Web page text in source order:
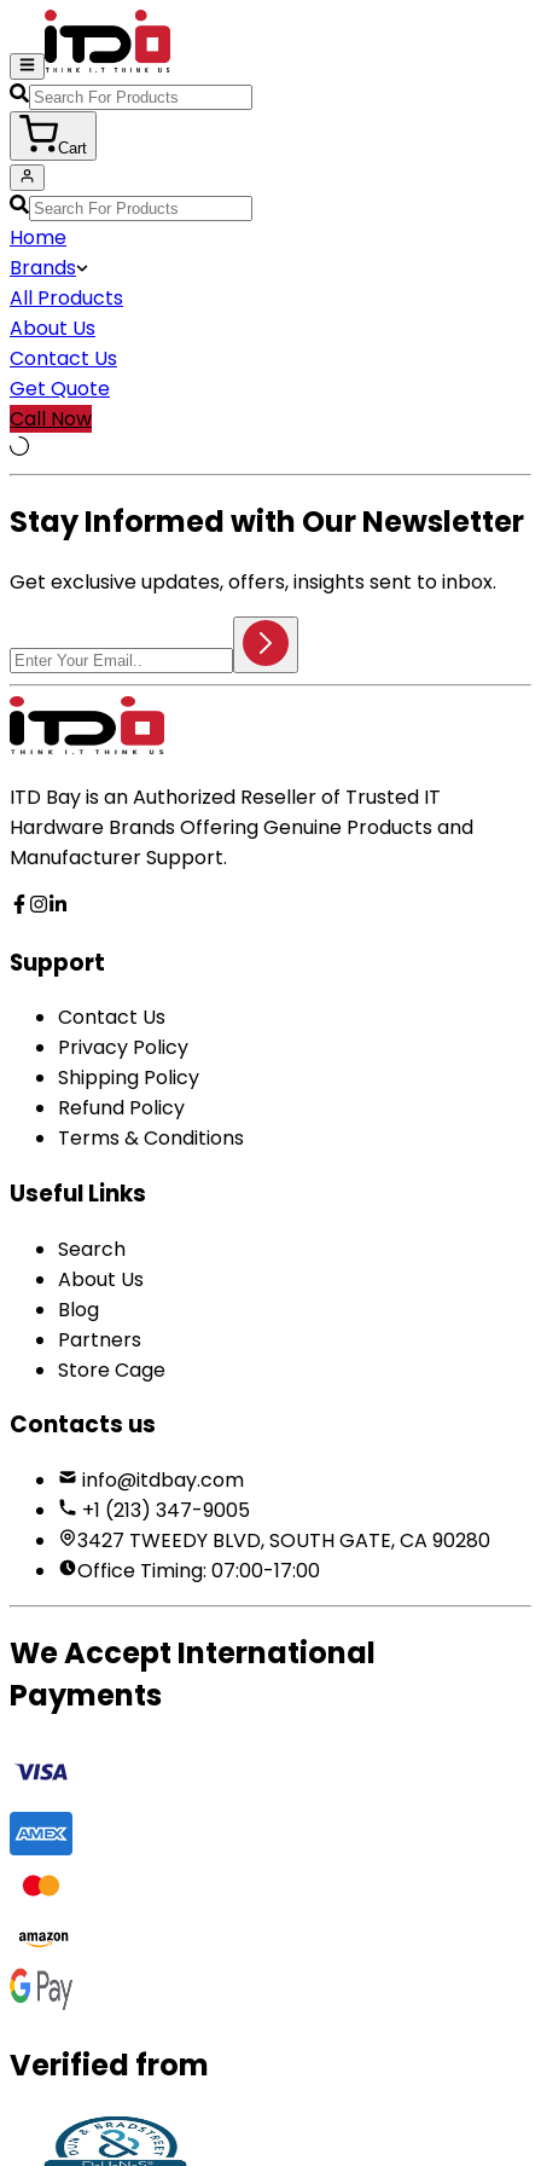
Cart
Home
Brands
All Products
About Us
Contact Us
Get Quote
Call Now
Stay Informed with Our Newsletter
Get exclusive updates, offers, insights sent to inbox.
ITD Bay is an Authorized Reseller of Trusted IT
Hardware Brands Offering Genuine Products and
Manufacturer Support.
Support
Contact Us
Privacy Policy
Shipping Policy
Refund Policy
Terms & Conditions
Useful Links
Search
About Us
Blog
Partners
Store Cage
Contacts us
info@itdbay.com
+1 (213) 347-9005
3427 TWEEDY BLVD, SOUTH GATE, CA 90280
Office Timing: 07:00-17:00
We Accept International
Payments
Verified from